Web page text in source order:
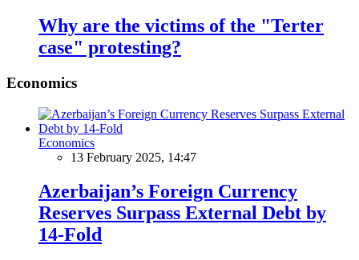
Why are the victims of the "Terter
case" protesting?
Economics
Economics
13 February 2025, 14:47
Azerbaijan’s Foreign Currency
Reserves Surpass External Debt by
14-Fold